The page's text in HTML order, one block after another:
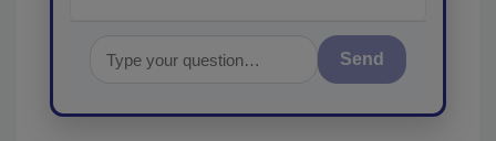
Send